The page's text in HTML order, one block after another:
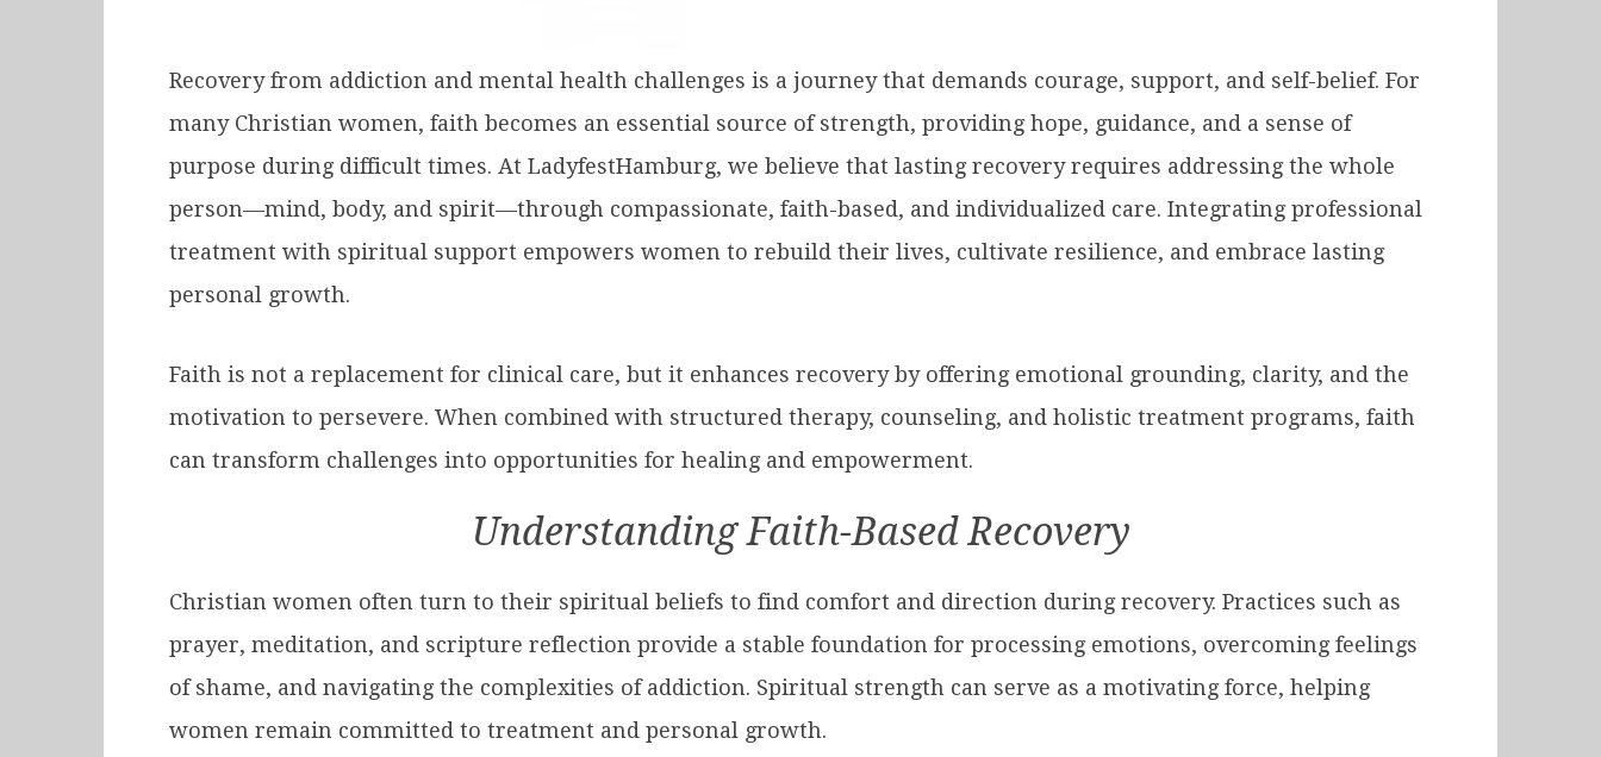
Recovery from addiction and mental health challenges is a journey that demands courage, support, and self-belief. For
many Christian women, faith becomes an essential source of strength, providing hope, guidance, and a sense of
purpose during difficult times. At LadyfestHamburg, we believe that lasting recovery requires addressing the whole
person—mind, body, and spirit—through compassionate, faith-based, and individualized care. Integrating professional
treatment with spiritual support empowers women to rebuild their lives, cultivate resilience, and embrace lasting
personal growth.
Faith is not a replacement for clinical care, but it enhances recovery by offering emotional grounding, clarity, and the
motivation to persevere. When combined with structured therapy, counseling, and holistic treatment programs, faith
can transform challenges into opportunities for healing and empowerment.
Understanding Faith-Based Recovery
Christian women often turn to their spiritual beliefs to find comfort and direction during recovery. Practices such as
prayer, meditation, and scripture reflection provide a stable foundation for processing emotions, overcoming feelings
of shame, and navigating the complexities of addiction. Spiritual strength can serve as a motivating force, helping
women remain committed to treatment and personal growth.